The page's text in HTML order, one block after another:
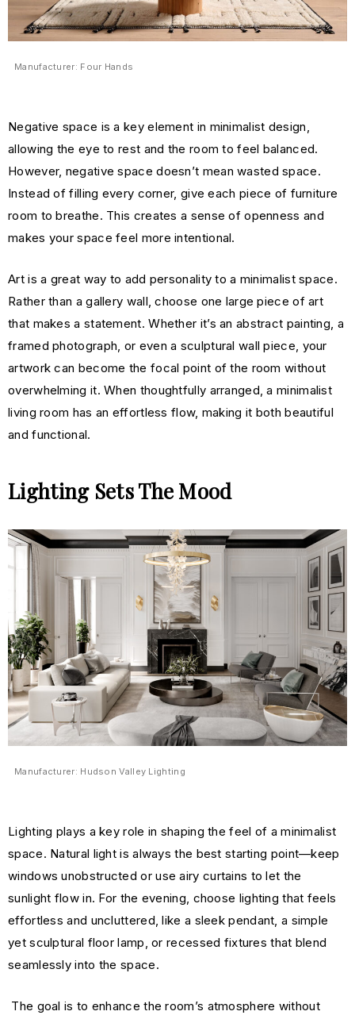
Manufacturer: Four Hands
Negative space is a key element in minimalist design,
allowing the eye to rest and the room to feel balanced.
However, negative space doesn’t mean wasted space.
Instead of filling every corner, give each piece of furniture
room to breathe. This creates a sense of openness and
makes your space feel more intentional.
Art is a great way to add personality to a minimalist space.
Rather than a gallery wall, choose one large piece of art
that makes a statement. Whether it’s an abstract painting, a
framed photograph, or even a sculptural wall piece, your
artwork can become the focal point of the room without
overwhelming it. When thoughtfully arranged, a minimalist
living room has an effortless flow, making it both beautiful
and functional.
Lighting Sets The Mood
Manufacturer: Hudson Valley Lighting
Lighting plays a key role in shaping the feel of a minimalist
space. Natural light is always the best starting point—keep
windows unobstructed or use airy curtains to let the
sunlight flow in. For the evening, choose lighting that feels
effortless and uncluttered, like a sleek pendant, a simple
yet sculptural floor lamp, or recessed fixtures that blend
seamlessly into the space.
The goal is to enhance the room’s atmosphere without